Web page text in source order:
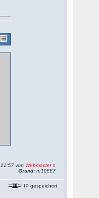
von Webmaster»
Grund: ru10887
IP gespeichert